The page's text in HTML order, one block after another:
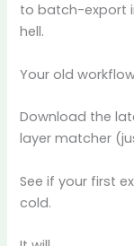
to batch-export
hell.
Your old
Download the
layer matcher
See if your first
cold.